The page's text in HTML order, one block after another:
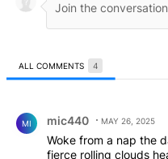
ALL COMMENTS 4
MI mic440 MAY 26, 2025
Woke from a nap the
fierce rolling clouds